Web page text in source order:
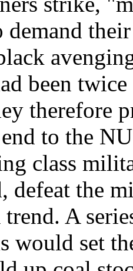
demand
been
therefore
to the
class
defeat the
trend. A
would set